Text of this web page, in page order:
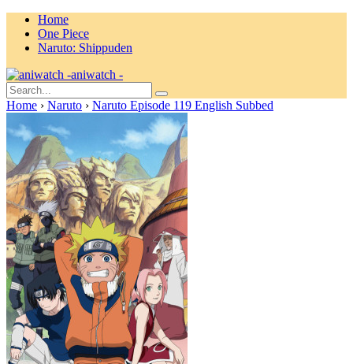
Home
One Piece
Naruto: Shippuden
aniwatch -
Home › Naruto › Naruto Episode 119 English Subbed